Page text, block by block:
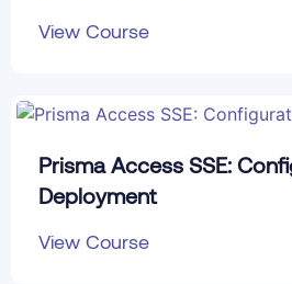
View Course
Prisma Access SSE:
Deployment
View Course